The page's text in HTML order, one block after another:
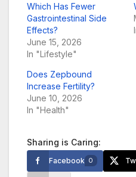
Which Has Fewer
Gastrointestinal Side
Effects?
June 15, 2026
In "Lifestyle"
Does Zepbound
Increase Fertility?
June 10, 2026
In "Health"
Sharing is Caring:
Facebook 0